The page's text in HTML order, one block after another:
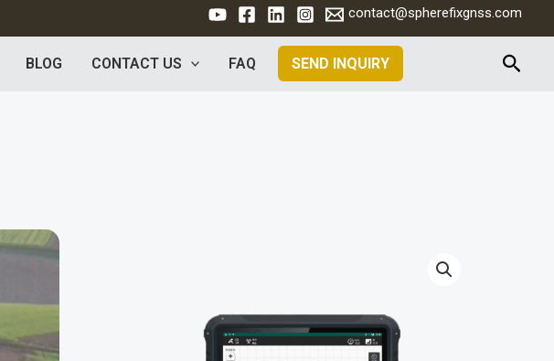
contact@spherefixgnss.com
BLOG CONTACT US FAQ SEND INQUIRY